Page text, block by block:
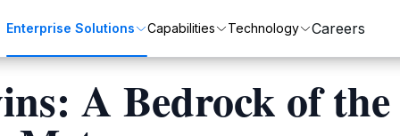
Enterprise Solutions Capabilities Technology Careers
A Bedrock of the